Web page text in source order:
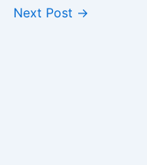
Next Post →